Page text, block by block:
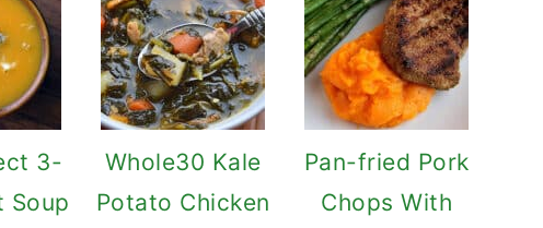
3-
Soup
Whole30 Kale
Potato Chicken
Pan-fried Pork
Chops With